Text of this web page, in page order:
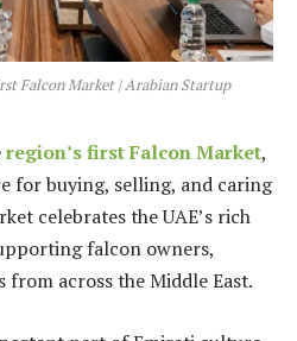
Falcon Market | Arabian Startup
region’s first Falcon Market,
for buying, selling, and caring
celebrates the UAE’s rich
falcon owners,
from across the Middle East.